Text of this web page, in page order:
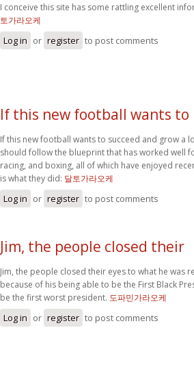
I conceive this site has some rattling excellent
토가라오케
Log in or register to post comments
If this new football wants to
If this new football wants to succeed and grow a
should follow the blueprint that has worked well
racing, and boxing, all of which have enjoyed
is what they did: 달토가라오케
Log in or register to post comments
Jim, the people closed their
Jim, the people closed their eyes to what he was
because of his being able to be the First Black
be the first worst president. 도파민가라오케
Log in or register to post comments